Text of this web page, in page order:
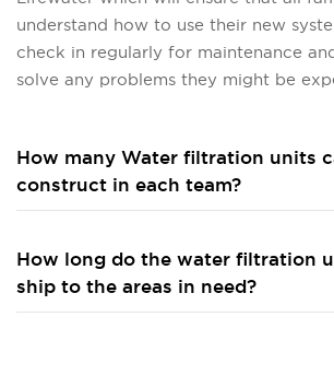
understand how to use their new
check in regularly for maintenance
solve any problems they might be
How many Water filtration units
construct in each team?
How long do the water filtration
ship to the areas in need?